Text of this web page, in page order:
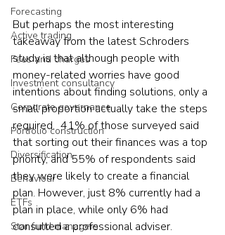
Forecasting
Active trading
Fees and charges
Investment consultancy
Corporate governance
Portfolio construction
Diversification
Behaviour
ETFs
Star fund managers
But perhaps the most interesting
takeaway from the latest Schroders
study is that although people with
money-related worries have good
intentions about finding solutions, only a
small proportion actually take the steps
required.  41% of those surveyed said
that sorting out their finances was a top
priority, and 55% of respondents said
they were likely to create a financial
plan. However, just 8% currently had a
plan in place, while only 6% had
consulted a professional adviser.